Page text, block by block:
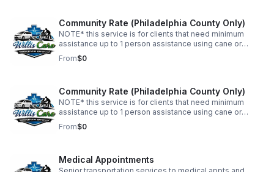
Community Rate (Philadelphia County Only)
NOTE* this service is for clients that need minimum
assistance up to 1 person assistance using cane or
walker. Philadelphia County Only. FLAT RATE.
APPOINTMENTS MUST BE SCHEDULED 48hrs IN
From$0
Community Rate (Philadelphia County Only)
NOTE* this service is for clients that need minimum
assistance up to 1 person assistance using cane or
walker. *Philadelphia County Only. FLAT RATE .
APPOINTMENTS MUST BE SCHEDULED 48hrs IN
From$0
Medical Appointments